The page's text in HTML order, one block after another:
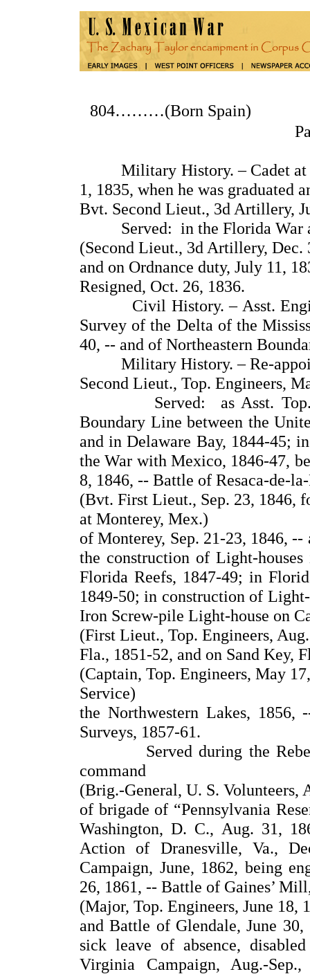
804………(Born
Military History. – Cadet at
1, 1835, when he was graduated
Bvt. Second Lieut., 3d Artillery,
Served: in the Florida War
(Second Lieut., 3d Artillery, Dec.
and on Ordnance duty, July 11,
Resigned, Oct. 26, 1836.
Civil History. – Asst.
Survey of the Delta of the
40, -- and of Northeastern
Military History. – Re-
Second Lieut., Top. Engineers,
Served: as Asst. Top.
Boundary Line between the
and in Delaware Bay, 1844-45;
the War with Mexico, 1846-47,
8, 1846, -- Battle of Resaca-de-
(Bvt. First Lieut., Sep. 23, 1846,
at Monterey, Mex.)
of Monterey, Sep. 21-23, 1846,
the construction of Light-
Florida Reefs, 1847-49; in
1849-50; in construction of
Iron Screw-pile Light-house on
(First Lieut., Top. Engineers,
Fla., 1851-52, and on Sand Key,
(Captain, Top. Engineers, May
Service)
the Northwestern Lakes,
Surveys, 1857-61.
Served during the
command
(Brig.-General, U. S. Volunteers,
of brigade of “Pennsylvania
Washington, D. C., Aug. 31,
Action of Dranesville, Va.,
Campaign, June, 1862, being
26, 1861, -- Battle of Gaines’
(Major, Top. Engineers, June 18,
and Battle of Glendale, June
sick leave of absence,
Virginia Campaign, Aug.-